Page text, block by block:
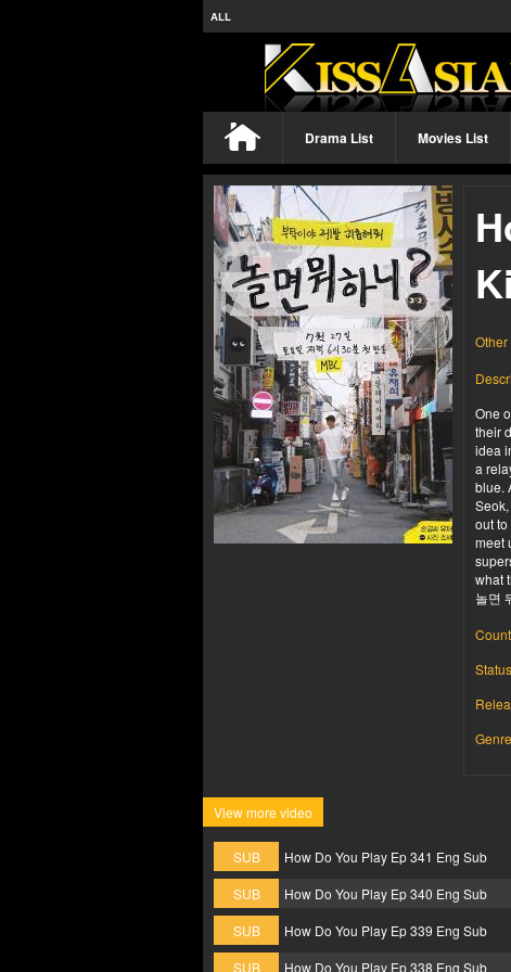
ALL
Drama List Movies List
One
their
idea
a
blue.
out
meet
what
놀면
View more video
SUB How Do You Play Ep 341 Eng Sub
SUB
How Do You Play Ep 340 Eng Sub
SUB
How Do You Play Ep 339 Eng Sub
SUB
How Do You Play Ep 338 Eng Sub